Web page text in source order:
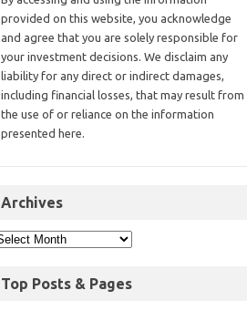
provided on this website, you acknowledge
and agree that you are solely responsible for
your investment decisions. We disclaim any
liability for any direct or indirect damages,
including financial losses, that may result from
the use of or reliance on the information
presented here.
Archives
Top Posts & Pages